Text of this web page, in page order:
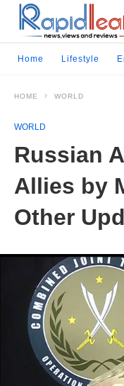
Home Lifestyle
HOME WORLD
WORLD
Russian
Allies by
Other